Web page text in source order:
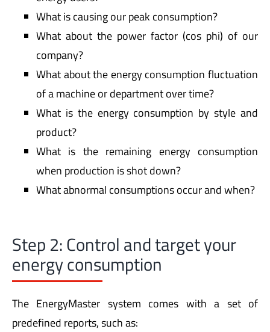
What is causing our peak consumption?
What about the power factor (cos phi) of our
company?
What about the energy consumption fluctuation
of a machine or department over time?
What is the energy consumption by style and
product?
What is the remaining energy consumption
when production is shot down?
What abnormal consumptions occur and when?
Step 2: Control and target your
energy consumption
predefined reports, such as: